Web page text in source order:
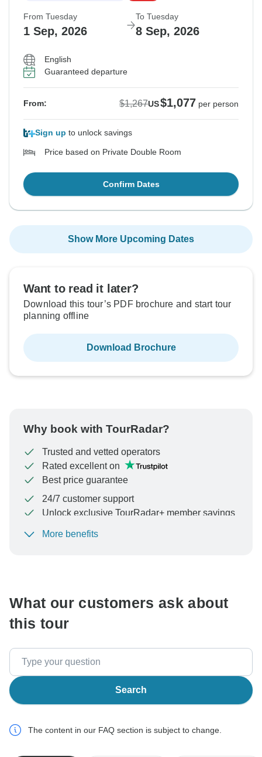
From Tuesday
1 Sep, 2026
To Tuesday
8 Sep, 2026
English
Guaranteed departure
From: $1,267US$1,077 per person
Sign up to unlock savings
Price based on Private Double Room
Confirm Dates
Show More Upcoming Dates
Want to read it later?
Download this tour’s PDF brochure and start tour
planning offline
Download Brochure
Why book with TourRadar?
Trusted and vetted operators
Rated excellent on
Best price guarantee
24/7 customer support
Unlock exclusive TourRadar+ member savings
To protect your payment and ensure your booking will
More benefits
What our customers ask about
this tour
Search
The content in our FAQ section is subject to change.